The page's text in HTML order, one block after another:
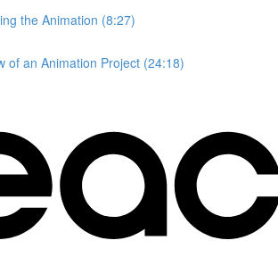
the Animation (8:27)
of an Animation Project (24:18)